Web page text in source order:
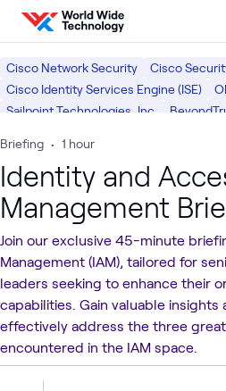
Skip to content
Cisco Network Security Cisco
Cisco Identity Services Engine (ISE)
Sailpoint Technologies, Inc.
Security Operations
Security
Briefing • 1 hour
Identity and
Management
Join our exclusive 45-minute
Management (IAM), tailored for
leaders seeking to enhance their
capabilities. Gain valuable
effectively address the three
encountered in the IAM space.